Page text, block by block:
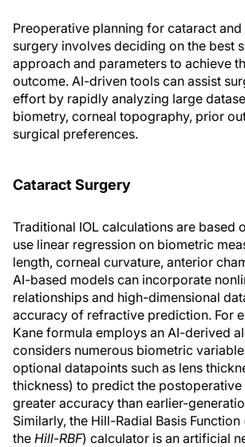
Preoperative planning for cataract
surgery involves deciding on the best
approach and parameters to achieve
outcome. AI-driven tools can assist
effort by rapidly analyzing large
biometry, corneal topography, prior
surgical preferences.
Cataract Surgery
Traditional IOL calculations are based
use linear regression on biometric
length, corneal curvature, anterior
AI-based models can incorporate
relationships and high-dimensional
accuracy of refractive prediction. For
Kane formula employs an AI-derived
considers numerous biometric
optional datapoints such as lens
thickness) to predict the
greater accuracy than earlier-
Similarly, the Hill-Radial Basis
the Hill-RBF) calculator is an artificial